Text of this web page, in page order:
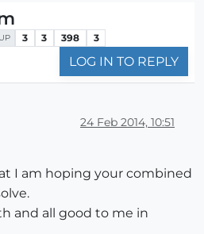
3 3 398 3
LOG IN TO REPLY
24 Feb 2014, 10:51
I am hoping your combined
and all good to me in